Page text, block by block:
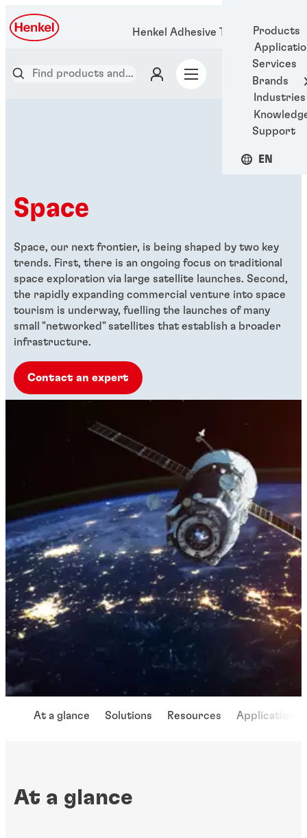
Products
Services
Brands
Industries
Support
EN
Henkel Adhesive Technologies
Space
Space, our next frontier, is being shaped by two key
trends. First, there is an ongoing focus on traditional
space exploration via large satellite launches. Second,
the rapidly expanding commercial venture into space
tourism is underway, fuelling the launches of many
small "networked" satellites that establish a broader
infrastructure.
Contact an expert
At a glance Solutions Resources Applications
At a glance